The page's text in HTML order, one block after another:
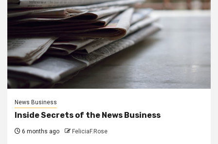
News Business
Inside Secrets of the News Business
6 months ago FeliciaF.Rose